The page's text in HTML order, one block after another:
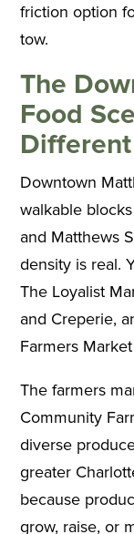
friction option
tow.
The
Food
Different
Downtown
walkable
and Matthews
density is real.
The Loyalist
and Creperie,
Farmers
The farmers
Community
diverse
greater
because
grow, raise, or